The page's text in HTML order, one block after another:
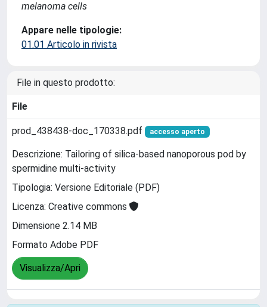
melanoma cells
Appare nelle tipologie:
01.01 Articolo in rivista
File in questo prodotto:
File
prod_438438-doc_170338.pdf accesso aperto
Descrizione: Tailoring of silica-based nanoporous pod by
spermidine multi-activity
Tipologia: Versione Editoriale (PDF)
Licenza: Creative commons
Dimensione 2.14 MB
Formato Adobe PDF
Visualizza/Apri